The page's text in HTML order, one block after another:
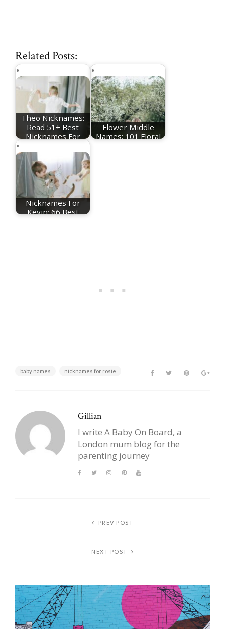
Related Posts:
Theo Nicknames:
Read 51+ Best
Nicknames For
Flower Middle
Names: 101 Floral
Nicknames For
Kevin: 66 Best
baby names nicknames for rosie
Gillian
I write A Baby On Board, a
London mum blog for the
parenting journey
PREV POST
NEXT POST